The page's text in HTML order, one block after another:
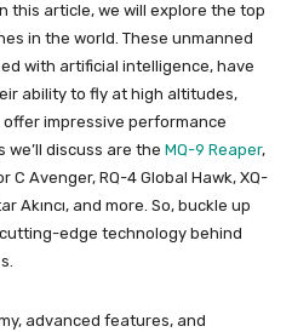
this article, we will explore the top
in the world. These unmanned
with artificial intelligence, have
ability to fly at high altitudes,
impressive performance
discuss are the MQ-9 Reaper,
C Avenger, RQ-4 Global Hawk, XQ-
Akıncı, and more. So, buckle up
edge technology behind
advanced features, and